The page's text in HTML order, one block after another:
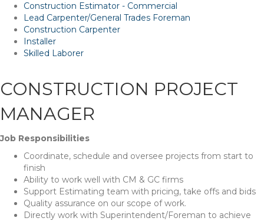
Construction Estimator - Commercial
Lead Carpenter/General Trades Foreman
Construction Carpenter
Installer
Skilled Laborer
CONSTRUCTION PROJECT
MANAGER
Job Responsibilities
Coordinate, schedule and oversee projects from start to
finish
Ability to work well with CM & GC firms
Support Estimating team with pricing, take offs and bids
Quality assurance on our scope of work.
Directly work with Superintendent/Foreman to achieve